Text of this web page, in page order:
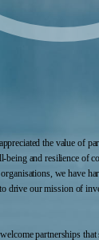
the value of
being and resilience of
we have
drive our mission of
partnerships